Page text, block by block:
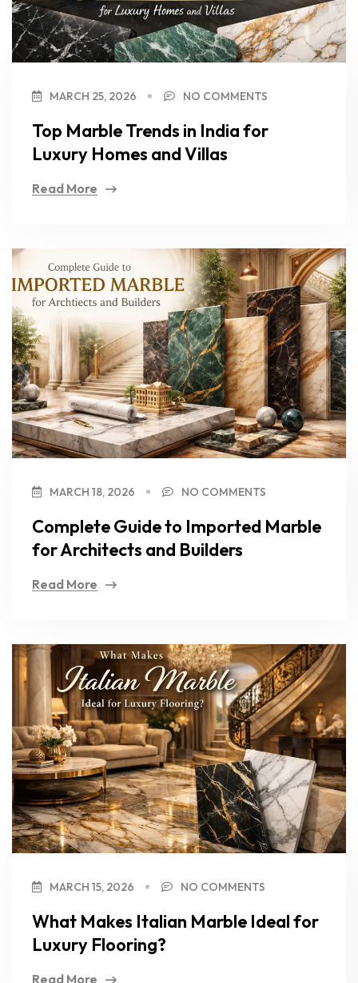
MARCH 25, 2026 NO COMMENTS
Top Marble Trends in India for
Luxury Homes and Villas
Read More
MARCH 18, 2026 NO COMMENTS
Complete Guide to Imported Marble
for Architects and Builders
Read More
MARCH 15, 2026 NO COMMENTS
What Makes Italian Marble Ideal for
Luxury Flooring?
Read More